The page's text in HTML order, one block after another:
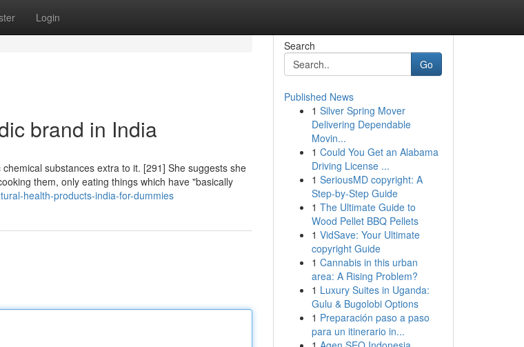
Login
brand in India
substances extra to it. [291] She suggests she
them, only eating things which have "basically
health-products-india-for-dummies
Search
Go
Published News
1 Silver Spring Mover
Delivering Dependable
Movin...
1 Could You Get an Alabama
Driving License ...
1 SeriousMD copyright: A
Step-by-Step Guide
1 The Ultimate Guide to
Wood Pellet BBQ Pellets
1 VidSave: Your Ultimate
copyright Guide
1 Cannabis in this urban
area: A Rising Problem?
1 Luxury Suites in Uganda:
Gulu & Bugolobi Options
1 Preparación paso a paso
para un itinerario in...